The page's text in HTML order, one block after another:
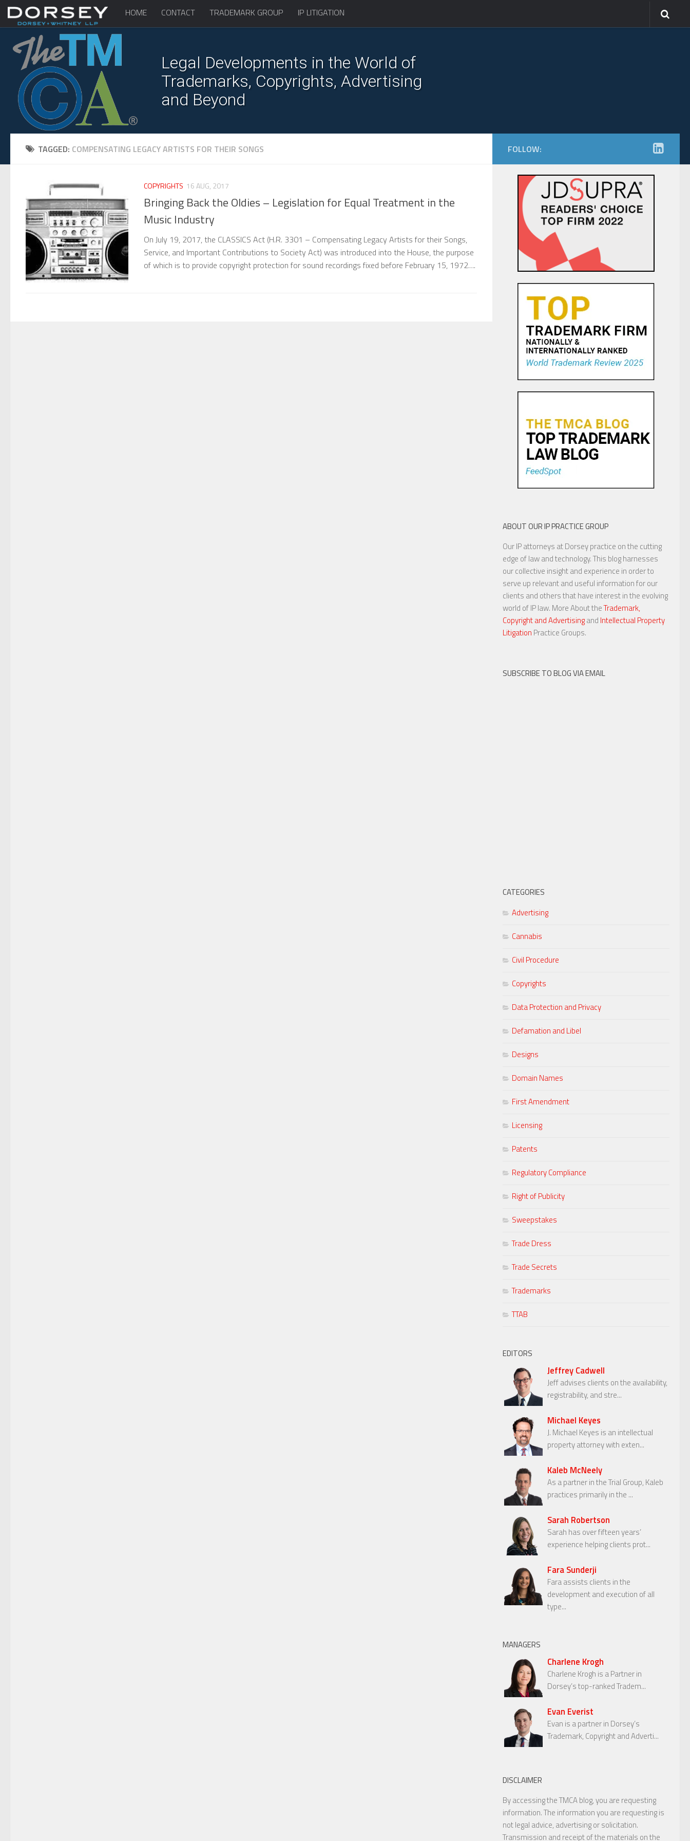
HOME CONTACT TRADEMARK GROUP IP LITIGATION
Legal Developments in the World of
Trademarks, Copyrights, Advertising
and Beyond
TAGGED: COMPENSATING LEGACY ARTISTS FOR THEIR SONGS
COPYRIGHTS 16 AUG, 2017
Bringing Back the Oldies – Legislation for Equal Treatment in the
Music Industry
On July 19, 2017, the CLASSICS Act (H.R. 3301 – Compensating Legacy Artists for their Songs,
Service, and Important Contributions to Society Act) was introduced into the House, the purpose
of which is to provide copyright protection for sound recordings fixed before February 15, 1972….
FOLLOW:
ABOUT OUR IP PRACTICE GROUP
Our IP attorneys at Dorsey practice on the cutting
edge of law and technology. This blog harnesses
our collective insight and experience in order to
serve up relevant and useful information for our
clients and others that have interest in the evolving
world of IP law. More About theTrademark,
Copyright and Advertisingand Intellectual Property
Litigation Practice Groups.
SUBSCRIBE TO BLOG VIA EMAIL
CATEGORIES
Advertising
Cannabis
Civil Procedure
Copyrights
Data Protection and Privacy
Defamation and Libel
Designs
Domain Names
First Amendment
Licensing
Patents
Regulatory Compliance
Right of Publicity
Sweepstakes
Trade Dress
Trade Secrets
Trademarks
TTAB
EDITORS
Jeffrey Cadwell
Jeff advises clients on the availability,
registrability, and stre...
Michael Keyes
J. Michael Keyes is an intellectual
property attorney with exten...
Kaleb McNeely
As a partner in the Trial Group, Kaleb
practices primarily in the ...
Sarah Robertson
Sarah has over fifteen years’
experience helping clients prot...
Fara Sunderji
Fara assists clients in the
development and execution of all
type...
MANAGERS
Charlene Krogh
Charlene Krogh is a Partner in
Dorsey’s top-ranked Tradem...
Evan Everist
Evan is a partner in Dorsey’s
Trademark, Copyright and Adverti...
DISCLAIMER
By accessing the TMCA blog, you are requesting
information. The information you are requesting is
not legal advice, advertising or solicitation.
Transmission and receipt of the materials on the